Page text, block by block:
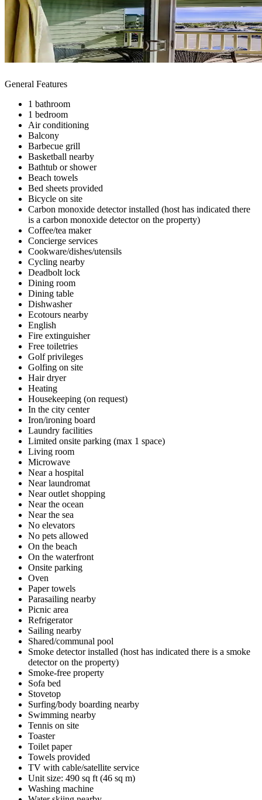
General Features
1 bathroom
1 bedroom
Air conditioning
Balcony
Barbecue grill
Basketball nearby
Bathtub or shower
Beach towels
Bed sheets provided
Bicycle on site
Carbon monoxide detector installed (host has indicated there
is a carbon monoxide detector on the property)
Coffee/tea maker
Concierge services
Cookware/dishes/utensils
Cycling nearby
Deadbolt lock
Dining room
Dining table
Dishwasher
Ecotours nearby
English
Fire extinguisher
Free toiletries
Golf privileges
Golfing on site
Hair dryer
Heating
Housekeeping (on request)
In the city center
Iron/ironing board
Laundry facilities
Limited onsite parking (max 1 space)
Living room
Microwave
Near a hospital
Near laundromat
Near outlet shopping
Near the ocean
Near the sea
No elevators
No pets allowed
On the beach
On the waterfront
Onsite parking
Oven
Paper towels
Parasailing nearby
Picnic area
Refrigerator
Sailing nearby
Shared/communal pool
Smoke detector installed (host has indicated there is a smoke
detector on the property)
Smoke-free property
Sofa bed
Stovetop
Surfing/body boarding nearby
Swimming nearby
Tennis on site
Toaster
Toilet paper
Towels provided
TV with cable/satellite service
Unit size: 490 sq ft (46 sq m)
Washing machine